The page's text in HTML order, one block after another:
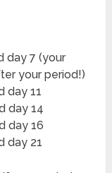
day 7 (your
your period!)
day 11
day 14
day 16
day 21